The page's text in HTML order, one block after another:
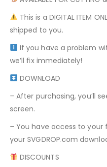
This is a DIGITAL ITEM
shipped to you.
If you have a problem
we’ll fix immediately!
DOWNLOAD
– After purchasing, you’ll
screen.
– You have access to your
your SVGDROP.com
DISCOUNTS